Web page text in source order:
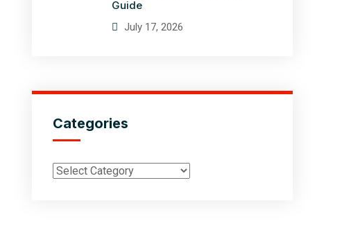
Guide
July 17, 2026
Categories